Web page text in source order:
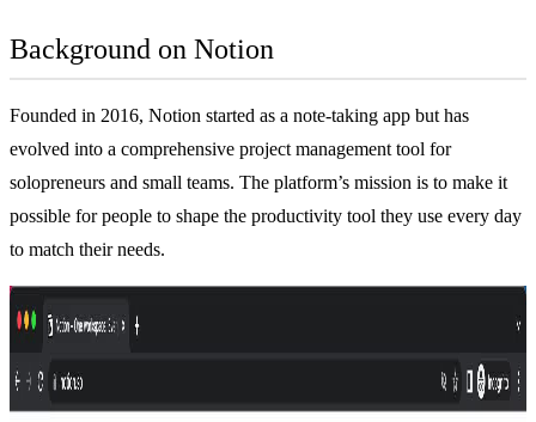
Background on Notion
Founded in 2016, Notion started as a note-taking app but has
evolved into a comprehensive project management tool for
solopreneurs and small teams. The platform’s mission is to make it
possible for people to shape the productivity tool they use every day
to match their needs.